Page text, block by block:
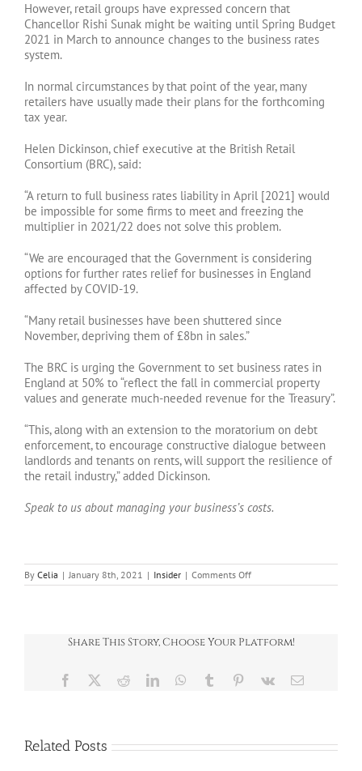
However, retail groups have expressed concern that
Chancellor Rishi Sunak might be waiting until Spring Budget
2021 in March to announce changes to the business rates
system.
In normal circumstances by that point of the year, many
retailers have usually made their plans for the forthcoming
tax year.
Helen Dickinson, chief executive at the British Retail
Consortium (BRC), said:
“A return to full business rates liability in April [2021] would
be impossible for some firms to meet and freezing the
multiplier in 2021/22 does not solve this problem.
“We are encouraged that the Government is considering
options for further rates relief for businesses in England
affected by COVID-19.
“Many retail businesses have been shuttered since
November, depriving them of £8bn in sales.”
The BRC is urging the Government to set business rates in
England at 50% to “reflect the fall in commercial property
values and generate much-needed revenue for the Treasury”.
“This, along with an extension to the moratorium on debt
enforcement, to encourage constructive dialogue between
landlords and tenants on rents, will support the resilience of
the retail industry,” added Dickinson.
Speak to us about managing your business’s costs.
By Celia | January 8th, 2021 | Insider | Comments Offon
Insider
Share This Story, Choose Your Platform!
Facebook RedditLinkedInWhatsApp
Tumblr Pinterest
Vk Email
Related Posts